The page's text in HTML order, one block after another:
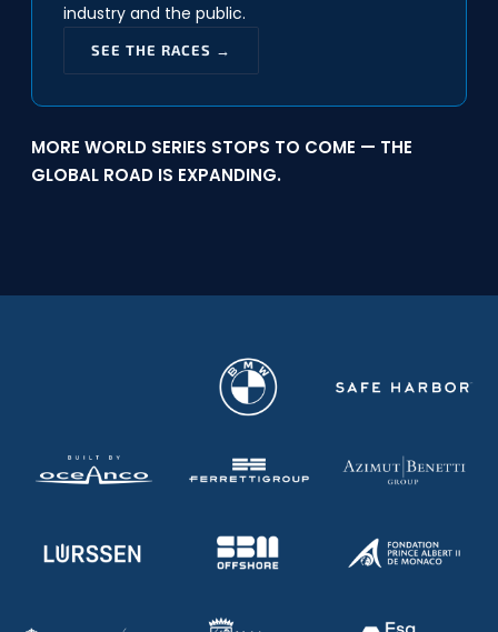
industry and the public.
SEE THE RACES →
MORE WORLD SERIES STOPS TO COME — THE
GLOBAL ROAD IS EXPANDING.